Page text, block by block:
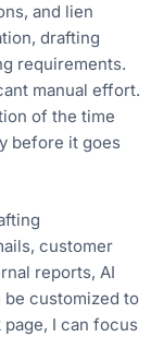
and lien
drafting
requirements.
manual effort.
of the time
before it goes
customer
reports, AI
be customized to
I can focus